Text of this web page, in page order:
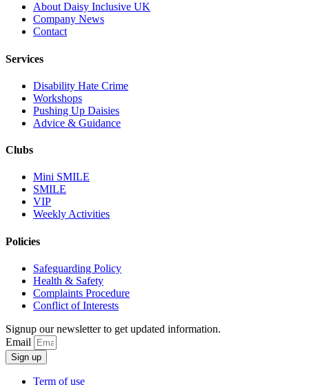
About Daisy Inclusive UK
Company News
Contact
Services
Disability Hate Crime
Workshops
Pushing Up Daisies
Advice & Guidance
Clubs
Mini SMILE
SMILE
VIP
Weekly Activities
Policies
Safeguarding Policy
Health & Safety
Complaints Procedure
Conflict of Interests
Signup our newsletter to get updated information.
Email
Sign up
Term of use